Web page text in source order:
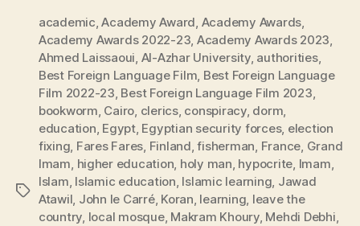
Tags
academic,Academy Award, Academy Awards,
Academy Awards 2022-23, Academy Awards 2023,
Ahmed Laissaoui, Al-Azhar University, authorities,
Best Foreign Language Film, Best Foreign Language
Film 2022-23, Best Foreign Language Film 2023,
bookworm, Cairo, clerics, conspiracy, dorm,
education, Egypt, Egyptian security forces, election
fixing, Fares Fares, Finland,fisherman, France, Grand
Imam, higher education, holy man, hypocrite, Imam,
Islam, Islamic education, Islamic learning, Jawad
Atawil, John le Carré, Koran, learning, leave the
country, local mosque, Makram Khoury, Mehdi Debhi,